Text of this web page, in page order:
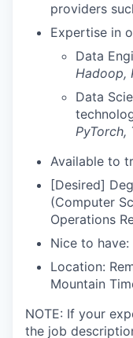
providers
Expertise in
Data
Hadoop,
Data
PyTorch,
Available to
[Desired]
(Computer
Operations
Nice to
Location:
Mountain
NOTE: If your
the job